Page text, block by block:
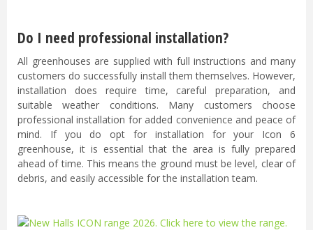
Do I need professional installation?
All greenhouses are supplied with full instructions and many
customers do successfully install them themselves. However,
installation does require time, careful preparation, and
suitable weather conditions. Many customers choose
professional installation for added convenience and peace of
mind. If you do opt for installation for your Icon 6
greenhouse, it is essential that the area is fully prepared
ahead of time. This means the ground must be level, clear of
debris, and easily accessible for the installation team.